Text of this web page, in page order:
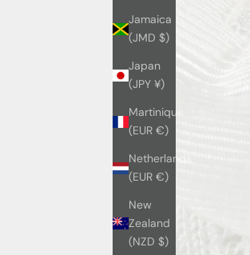
Jamaica
(JMD $)
Japan
(JPY ¥)
Martinique
(EUR €)
Netherlands
(EUR €)
New
Zealand
(NZD $)